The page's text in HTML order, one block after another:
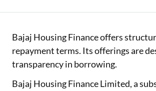
Two Wheeler Loan
Used Car Loan
Loan Against Property
Bajaj Housing Finance offers
repayment terms. Its offerings are
transparency in borrowing.
Bajaj Housing Finance Limited, a